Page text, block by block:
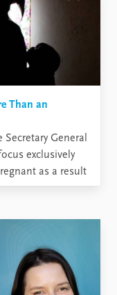
Than an
General
exclusively
as a result
children born of
to children